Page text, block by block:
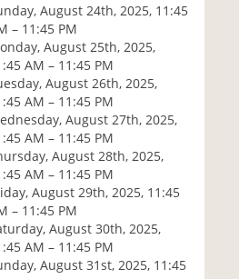
August 24th, 2025, 11:45
– 11:45 PM
August 25th, 2025,
AM – 11:45 PM
August 26th, 2025,
AM – 11:45 PM
August 27th, 2025,
AM – 11:45 PM
August 28th, 2025,
AM – 11:45 PM
August 29th, 2025, 11:45
– 11:45 PM
August 30th, 2025,
AM – 11:45 PM
August 31st, 2025, 11:45